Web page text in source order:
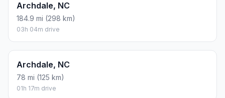
Archdale, NC
184.9 mi (298 km)
03h 04m drive
Archdale, NC
78 mi (125 km)
01h 17m drive